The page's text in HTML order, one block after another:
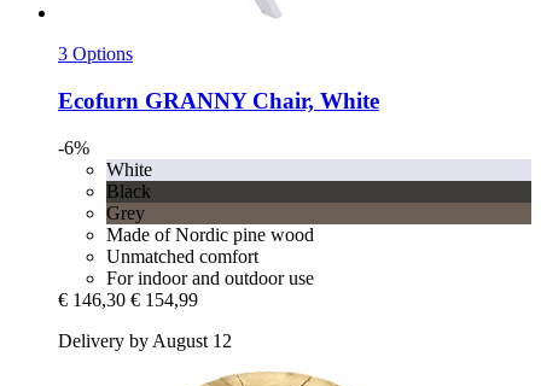
3 Options
Ecofurn GRANNY Chair, White
-6%
White
Black
Grey
Made of Nordic pine wood
Unmatched comfort
For indoor and outdoor use
€ 146,30 € 154,99
Delivery by August 12